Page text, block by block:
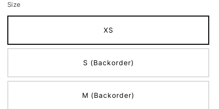
Size
XS
S (Backorder)
M (Backorder)